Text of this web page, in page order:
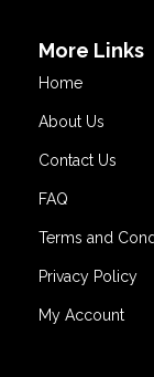
More Links
Home
About Us
Contact Us
FAQ
Terms and
Privacy Policy
My Account